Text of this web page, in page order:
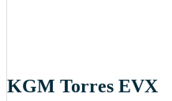
KGM Torres EVX